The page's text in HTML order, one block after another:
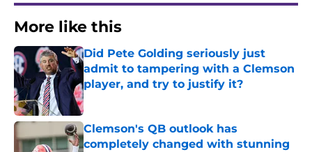
More like this
Did Pete Golding seriously just
admit to tampering with a Clemson
player, and try to justify it?
Published by on Invalid Date
Clemson's QB outlook has
completely changed with stunning